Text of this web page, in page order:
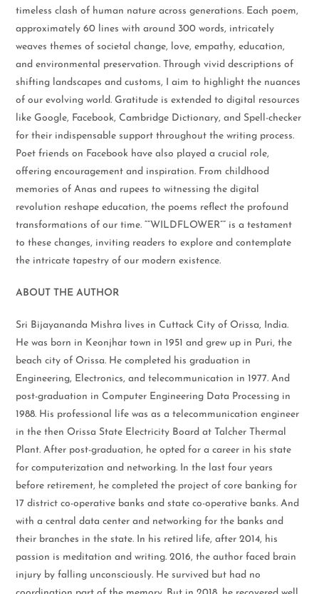
timeless clash of human nature across generations. Each poem,
approximately 60 lines with around 300 words, intricately
weaves themes of societal change, love, empathy, education,
and environmental preservation. Through vivid descriptions of
shifting landscapes and customs, I aim to highlight the nuances
of our evolving world. Gratitude is extended to digital resources
like Google, Facebook, Cambridge Dictionary, and Spell-checker
for their indispensable support throughout the writing process.
Poet friends on Facebook have also played a crucial role,
offering encouragement and inspiration. From childhood
memories of Anas and rupees to witnessing the digital
revolution reshape education, the poems reflect the profound
transformations of our time. “”WILDFLOWER”” is a testament
to these changes, inviting readers to explore and contemplate
the intricate tapestry of our modern existence.
ABOUT THE AUTHOR
Sri Bijayananda Mishra lives in Cuttack City of Orissa, India.
He was born in Keonjhar town in 1951 and grew up in Puri, the
beach city of Orissa. He completed his graduation in
Engineering, Electronics, and telecommunication in 1977. And
post-graduation in Computer Engineering Data Processing in
1988. His professional life was as a telecommunication engineer
in the then Orissa State Electricity Board at Talcher Thermal
Plant. After post-graduation, he opted for a career in his state
for computerization and networking. In the last four years
before retirement, he completed the project of core banking for
17 district co-operative banks and state co-operative banks. And
with a central data center and networking for the banks and
their branches in the state. In his retired life, after 2014, his
passion is meditation and writing. 2016, the author faced brain
injury by falling unconsciously. He survived but had no